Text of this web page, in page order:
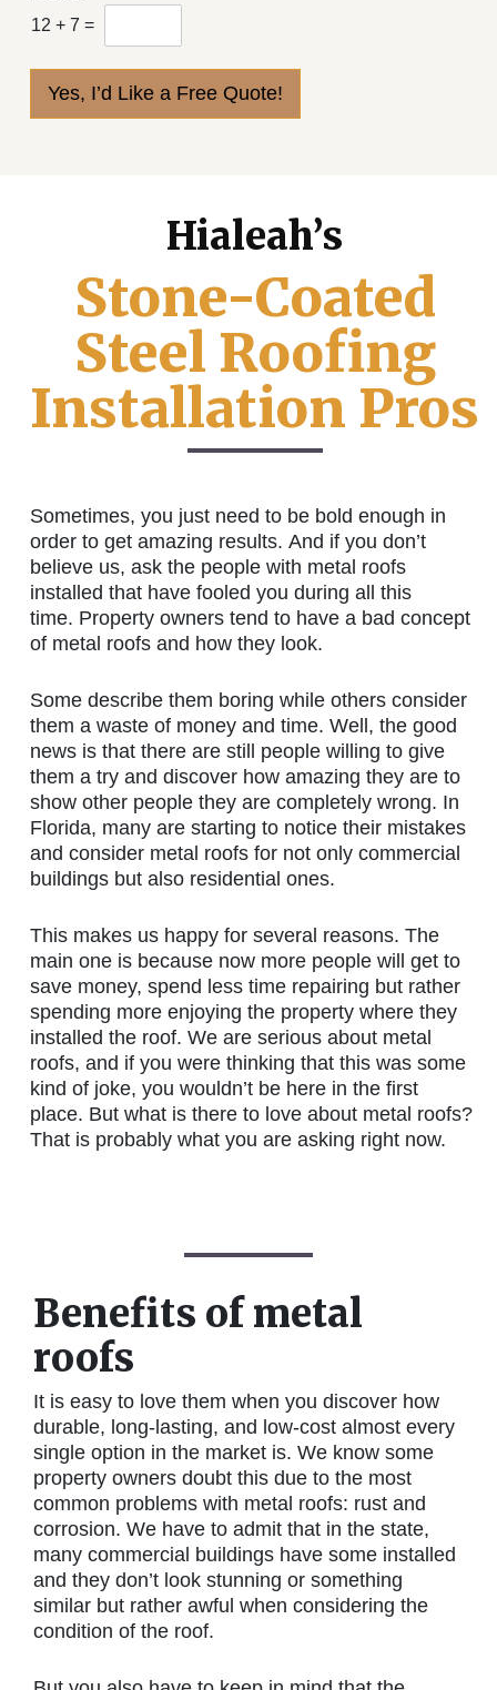
12 + 7 =
Yes, I’d Like a Free Quote!
Hialeah’s
Stone-Coated
Steel Roofing
Installation Pros
Sometimes, you just need to be bold enough in
order to get amazing results. And if you don’t
believe us, ask the people with metal roofs
installed that have fooled you during all this
time. Property owners tend to have a bad concept
of metal roofs and how they look.
Some describe them boring while others consider
them a waste of money and time. Well, the good
news is that there are still people willing to give
them a try and discover how amazing they are to
show other people they are completely wrong. In
Florida, many are starting to notice their mistakes
and consider metal roofs for not only commercial
buildings but also residential ones.
This makes us happy for several reasons. The
main one is because now more people will get to
save money, spend less time repairing but rather
spending more enjoying the property where they
installed the roof. We are serious about metal
roofs, and if you were thinking that this was some
kind of joke, you wouldn’t be here in the first
place. But what is there to love about metal roofs?
That is probably what you are asking right now.
Benefits of metal
roofs
It is easy to love them when you discover how
durable, long-lasting, and low-cost almost every
single option in the market is. We know some
property owners doubt this due to the most
common problems with metal roofs: rust and
corrosion. We have to admit that in the state,
many commercial buildings have some installed
and they don’t look stunning or something
similar but rather awful when considering the
condition of the roof.